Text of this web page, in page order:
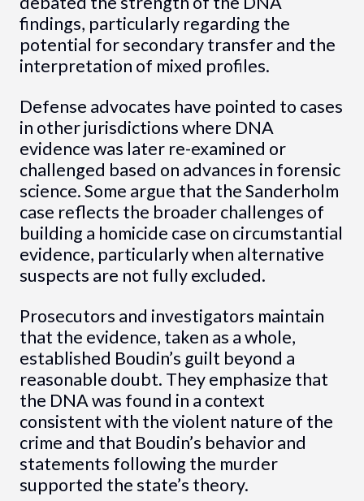
findings, particularly regarding the
potential for secondary transfer and the
interpretation of mixed profiles.
Defense advocates have pointed to cases
in other jurisdictions where DNA
evidence was later re-examined or
challenged based on advances in forensic
science. Some argue that the Sanderholm
case reflects the broader challenges of
building a homicide case on circumstantial
evidence, particularly when alternative
suspects are not fully excluded.
Prosecutors and investigators maintain
that the evidence, taken as a whole,
established Boudin’s guilt beyond a
reasonable doubt. They emphasize that
the DNA was found in a context
consistent with the violent nature of the
crime and that Boudin’s behavior and
statements following the murder
supported the state’s theory.